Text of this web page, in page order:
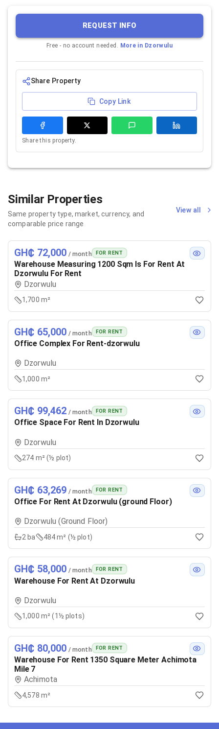
REQUEST INFO
Free - no account needed. More in Dzorwulu
Share Property
Copy Link
Share this property.
Similar Properties
Same property type, market, currency, and
comparable price range
View all
GH₵ 72,000 / month FOR RENT
Warehouse Measuring 1200 Sqm Is For Rent At
Dzorwulu For Rent
Dzorwulu
1,700 m²
GH₵ 65,000 / month FOR RENT
Office Complex For Rent-dzorwulu
Dzorwulu
1,000 m²
GH₵ 99,462 / month FOR RENT
Office Space For Rent In Dzorwulu
Dzorwulu
274 m² (½ plot)
GH₵ 63,269 / month FOR RENT
Office For Rent At Dzorwulu (ground Floor)
Dzorwulu (Ground Floor)
2 ba 484 m² (½ plot)
GH₵ 58,000 / month FOR RENT
Warehouse For Rent At Dzorwulu
Dzorwulu
1,000 m² (1½ plots)
GH₵ 80,000 / month FOR RENT
Warehouse For Rent 1350 Square Meter Achimota
Mile 7
Achimota
4,578 m²